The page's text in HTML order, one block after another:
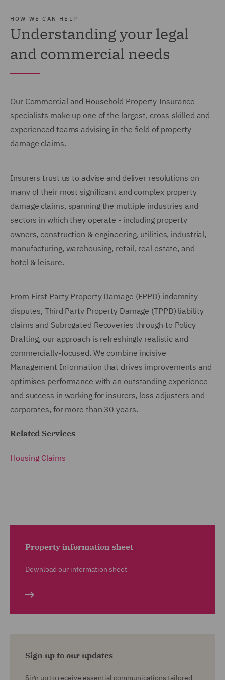
HOW WE CAN HELP
Understanding your legal
and commercial needs
Our Commercial and Household Property Insurance
specialists make up one of the largest, cross-skilled and
experienced teams advising in the field of property
damage claims.
Insurers trust us to advise and deliver resolutions on
many of their most significant and complex property
damage claims, spanning the multiple industries and
sectors in which they operate - including property
owners, construction & engineering, utilities, industrial,
manufacturing, warehousing, retail, real estate, and
hotel & leisure.
From First Party Property Damage (FPPD) indemnity
disputes, Third Party Property Damage (TPPD) liability
claims and Subrogated Recoveries through to Policy
Drafting, our approach is refreshingly realistic and
commercially-focused. We combine incisive
Management Information that drives improvements and
optimises performance with an outstanding experience
and success in working for insurers, loss adjusters and
corporates, for more than 30 years.
Related Services
Housing Claims
Property information sheet
Download our information sheet
Sign up to our updates
Sign up to receive essential communications tailored